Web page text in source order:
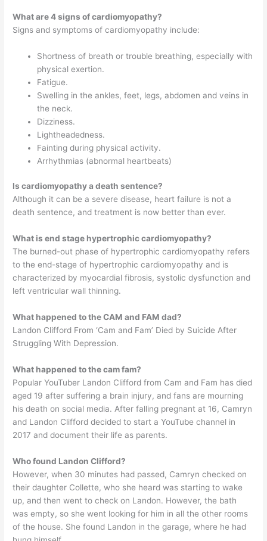
What are 4 signs of cardiomyopathy?
Signs and symptoms of cardiomyopathy include:
Shortness of breath or trouble breathing, especially with
physical exertion.
Fatigue.
Swelling in the ankles, feet, legs, abdomen and veins in
the neck.
Dizziness.
Lightheadedness.
Fainting during physical activity.
Arrhythmias (abnormal heartbeats)
Is cardiomyopathy a death sentence?
Although it can be a severe disease, heart failure is not a
death sentence, and treatment is now better than ever.
What is end stage hypertrophic cardiomyopathy?
The burned-out phase of hypertrophic cardiomyopathy refers
to the end-stage of hypertrophic cardiomyopathy and is
characterized by myocardial fibrosis, systolic dysfunction and
left ventricular wall thinning.
What happened to the CAM and FAM dad?
Landon Clifford From ‘Cam and Fam’ Died by Suicide After
Struggling With Depression.
What happened to the cam fam?
Popular YouTuber Landon Clifford from Cam and Fam has died
aged 19 after suffering a brain injury, and fans are mourning
his death on social media. After falling pregnant at 16, Camryn
and Landon Clifford decided to start a YouTube channel in
2017 and document their life as parents.
Who found Landon Clifford?
However, when 30 minutes had passed, Camryn checked on
their daughter Collette, who she heard was starting to wake
up, and then went to check on Landon. However, the bath
was empty, so she went looking for him in all the other rooms
of the house. She found Landon in the garage, where he had